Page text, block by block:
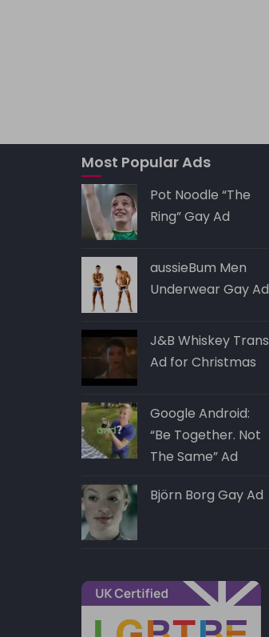
Most Popular Ads
Pot Noodle “The
Ring” Gay Ad
aussieBum Men
Underwear Gay Ad
J&B Whiskey Trans
Ad for Christmas
Google Android:
“Be Together. Not
The Same” Ad
Björn Borg Gay Ad